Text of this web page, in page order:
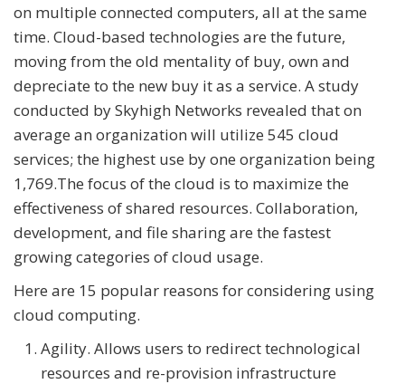
on multiple connected computers, all at the same
time. Cloud-based technologies are the future,
moving from the old mentality of buy, own and
depreciate to the new buy it as a service. A study
conducted by Skyhigh Networks revealed that on
average an organization will utilize 545 cloud
services; the highest use by one organization being
1,769.The focus of the cloud is to maximize the
effectiveness of shared resources. Collaboration,
development, and file sharing are the fastest
growing categories of cloud usage.
Here are 15 popular reasons for considering using
cloud computing.
Agility. Allows users to redirect technological
resources and re-provision infrastructure